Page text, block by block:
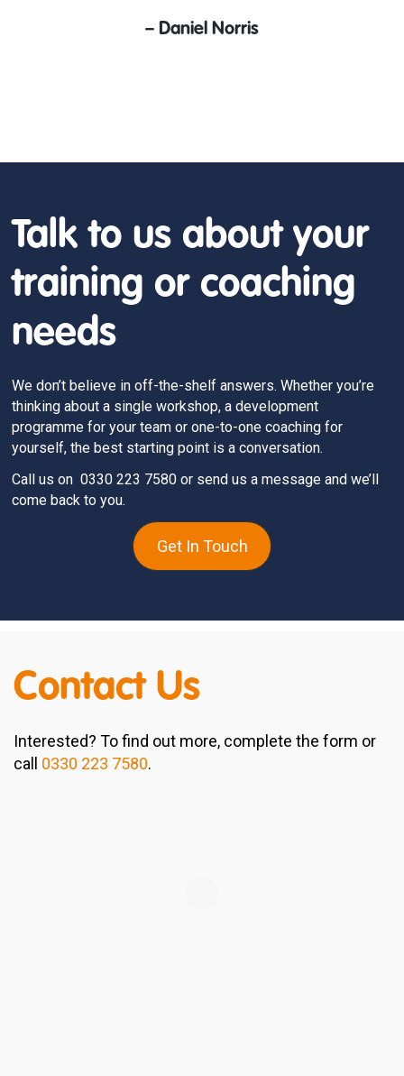
– Daniel Norris
Talk to us about your
training or coaching
needs
We don’t believe in off-the-shelf answers. Whether you’re
thinking about a single workshop, a development
programme for your team or one-to-one coaching for
yourself, the best starting point is a conversation.
Call us on 0330 223 7580 or send us a message and we’ll
come back to you.
Get In Touch
Contact Us
Interested? To find out more, complete the form or
call 0330 223 7580.